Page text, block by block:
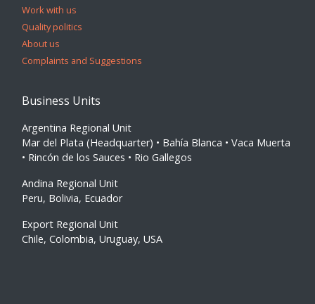
Work with us
Quality politics
About us
Complaints and Suggestions
Business Units
Argentina Regional Unit
Mar del Plata (Headquarter) • Bahía Blanca • Vaca Muerta
• Rincón de los Sauces • Rio Gallegos
Andina Regional Unit
Peru, Bolivia, Ecuador
Export Regional Unit
Chile, Colombia, Uruguay, USA